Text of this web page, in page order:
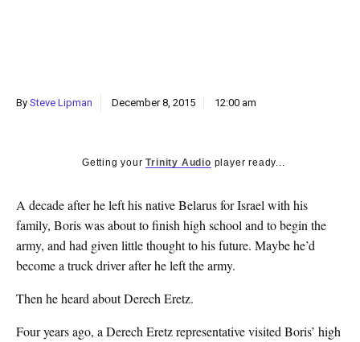
By Steve Lipman December 8, 2015 12:00 am
Getting yourTrinity Audio player ready...
A decade after he left his native Belarus for Israel with his
family, Boris was about to finish high school and to begin the
army, and had given little thought to his future. Maybe he’d
become a truck driver after he left the army.
Then he heard about Derech Eretz.
Four years ago, a Derech Eretz representative visited Boris’ high